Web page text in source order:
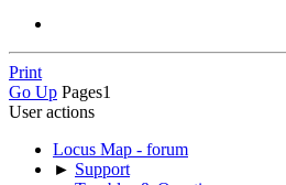
Print
Go Up Pages1
User actions
Locus Map - forum
► Support